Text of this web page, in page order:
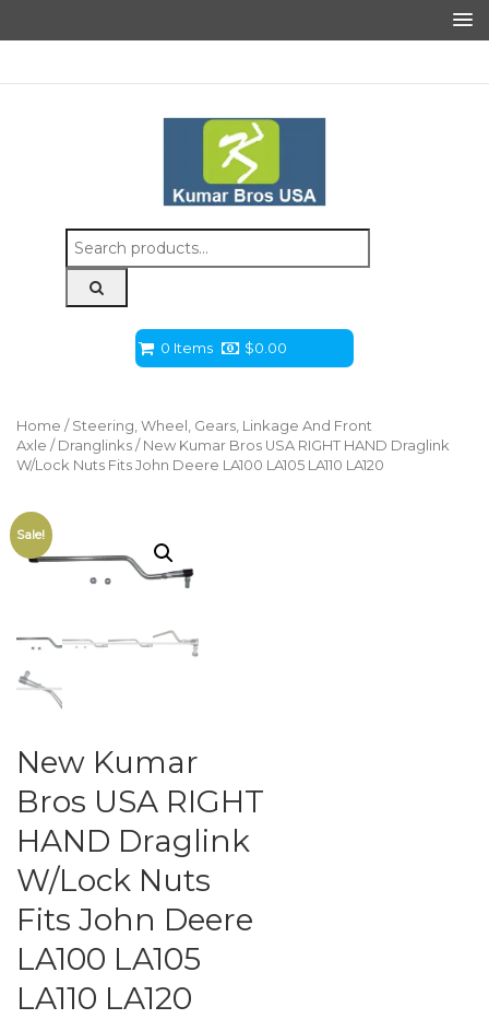
Search
for:
0 Items $0.00
Home / Steering, Wheel, Gears, Linkage And Front
Axle / Dranglinks / New Kumar Bros USA RIGHT HAND Draglink
W/Lock Nuts Fits John Deere LA100 LA105 LA110 LA120
Sale!
New Kumar
Bros USA RIGHT
HAND Draglink
W/Lock Nuts
Fits John Deere
LA100 LA105
LA110 LA120